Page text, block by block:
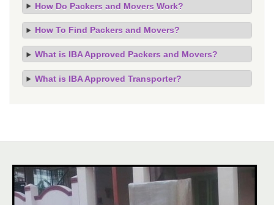
How Do Packers and Movers Work?
How To Find Packers and Movers?
What is IBA Approved Packers and Movers?
What is IBA Approved Transporter?